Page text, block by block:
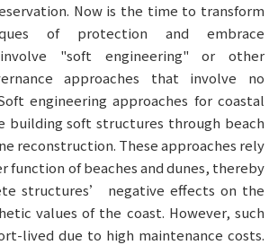
Now is the time to transform
of protection and embrace
"soft engineering" or other
approaches that involve no
engineering approaches for coastal
building soft structures through beach
reconstruction. These approaches rely
function of beaches and dunes, thereby
structures’ negative effects on the
values of the coast. However, such
lived due to high maintenance costs.